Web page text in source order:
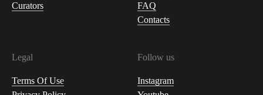
Curators
FAQ
Contacts
Legal
Terms Of Use
Follow us
Instagram